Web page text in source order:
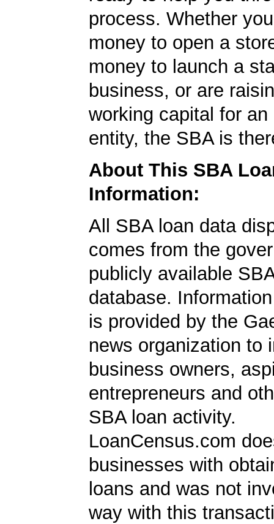
process. Whether
money to open a
money to launch a
business, or are
working capital for an
entity, the SBA is
About This SBA
Information:
All SBA loan data
comes from the
publicly available
database.
is provided by the
news organization to
business owners,
entrepreneurs and
SBA loan activity.
LoanCensus.com
businesses with
loans and was not
way with this